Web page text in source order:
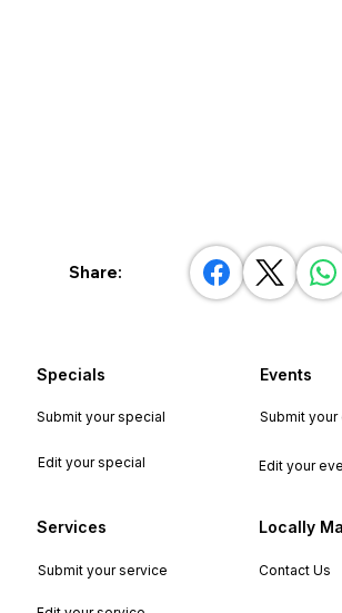
Share:
Specials Events
Services Locally
Submit your special Submit your
Submit your service Contact Us
Edit your special Edit your